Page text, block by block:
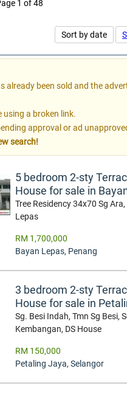
1 of 48
Sort by date
already been sold and the
using a broken link.
approval or ad
search!
5 bedroom 2-sty
House for sale in
Tree Residency 34x70 Sg
Lepas
RM 1,700,000
Bayan Lepas, Penang
3 bedroom 2-sty
House for sale in
Sg. Besi Indah, Tmn Sg Besi,
Kembangan, DS House
RM 150,000
Petaling Jaya, Selangor